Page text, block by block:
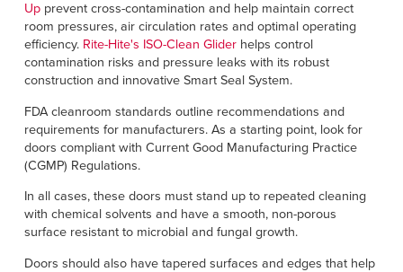
Upprevent cross-contamination and help maintain correct
room pressures, air circulation rates and optimal operating
efficiency. Rite-Hite's ISO-Clean Gliderhelps control
contamination risks and pressure leaks with its robust
construction and innovative Smart Seal System.
FDA cleanroom standards outline recommendations and
requirements for manufacturers. As a starting point, look for
doors compliant with Current Good Manufacturing Practice
(CGMP) Regulations.
In all cases, these doors must stand up to repeated cleaning
with chemical solvents and have a smooth, non-porous
surface resistant to microbial and fungal growth.
Doors should also have tapered surfaces and edges that help